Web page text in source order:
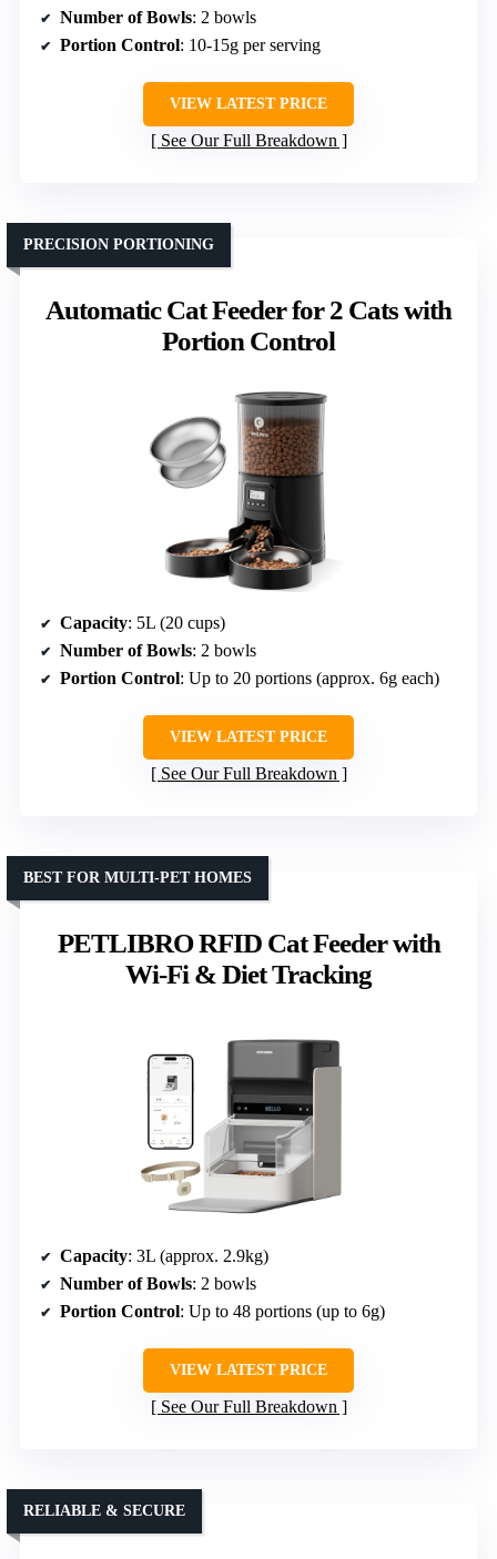
Number of Bowls: 2 bowls
Portion Control: 10-15g per serving
VIEW LATEST PRICE
See Our Full Breakdown
Automatic Cat Feeder for 2 Cats with
Portion Control
PRECISION PORTIONING
Capacity: 5L (20 cups)
Number of Bowls: 2 bowls
Portion Control: Up to 20 portions (approx. 6g each)
VIEW LATEST PRICE
See Our Full Breakdown
PETLIBRO RFID Cat Feeder with
Wi-Fi & Diet Tracking
BEST FOR MULTI-PET HOMES
Capacity: 3L (approx. 2.9kg)
Number of Bowls: 2 bowls
Portion Control: Up to 48 portions (up to 6g)
VIEW LATEST PRICE
See Our Full Breakdown
RELIABLE & SECURE